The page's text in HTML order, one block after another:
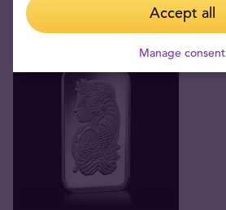
Accept all
Manage consent